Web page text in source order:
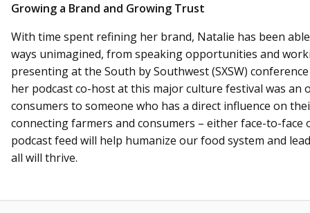
Growing a Brand and Growing Trust
With time spent refining her brand, Natalie has been
ways unimagined, from speaking opportunities and
presenting at the South by Southwest (SXSW)
her podcast co-host at this major culture festival was an
consumers to someone who has a direct influence on
connecting farmers and consumers – either face-to-face
podcast feed will help humanize our food system and
all will thrive.